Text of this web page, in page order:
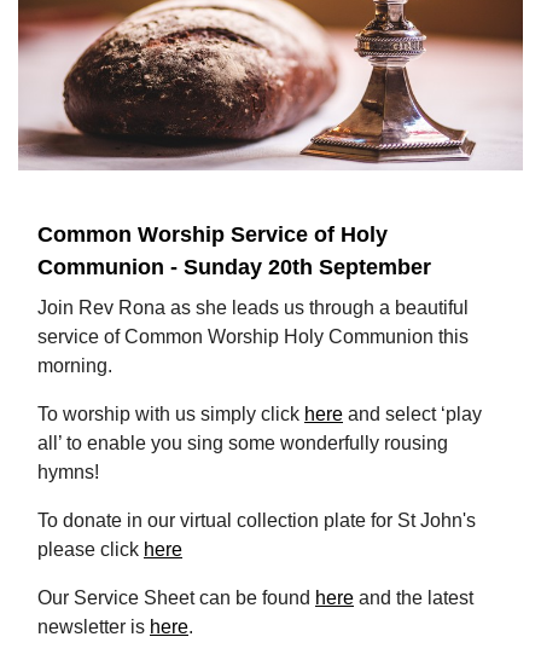
Common Worship Service of Holy
Communion - Sunday 20th September
Join Rev Rona as she leads us through a beautiful
service of Common Worship Holy Communion this
morning.
To worship with us simply click here and select ‘play
all’ to enable you sing some wonderfully rousing
hymns!
To donate in our virtual collection plate for St John's
please click here
Our Service Sheet can be found here and the latest
newsletter is here.